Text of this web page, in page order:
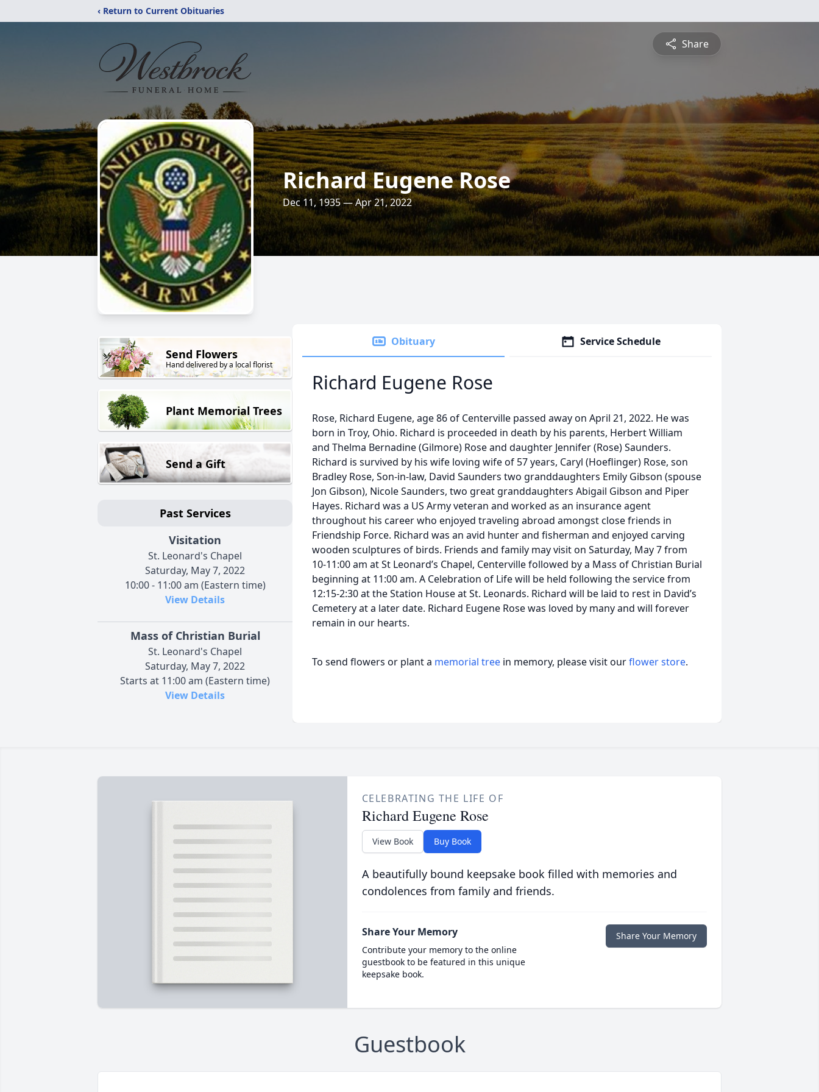
‹ Return to Current Obituaries
Share
Richard Eugene Rose
Dec 11, 1935 — Apr 21, 2022
Send Flowers
Hand delivered by a local florist
Plant Memorial Trees
Send a Gift
Past Services
Visitation
St. Leonard's Chapel
Saturday, May 7, 2022
10:00 - 11:00 am (Eastern time)
View Details
Mass of Christian Burial
St. Leonard's Chapel
Saturday, May 7, 2022
Starts at 11:00 am (Eastern time)
View Details
Obituary Service Schedule
Richard Eugene Rose
Rose, Richard Eugene, age 86 of Centerville passed away on April 21, 2022. He was
born in Troy, Ohio. Richard is proceeded in death by his parents, Herbert William
and Thelma Bernadine (Gilmore) Rose and daughter Jennifer (Rose) Saunders.
Richard is survived by his wife loving wife of 57 years, Caryl (Hoeflinger) Rose, son
Bradley Rose, Son-in-law, David Saunders two granddaughters Emily Gibson (spouse
Jon Gibson), Nicole Saunders, two great granddaughters Abigail Gibson and Piper
Hayes. Richard was a US Army veteran and worked as an insurance agent
throughout his career who enjoyed traveling abroad amongst close friends in
Friendship Force. Richard was an avid hunter and fisherman and enjoyed carving
wooden sculptures of birds. Friends and family may visit on Saturday, May 7 from
10-11:00 am at St Leonard’s Chapel, Centerville followed by a Mass of Christian Burial
beginning at 11:00 am. A Celebration of Life will be held following the service from
12:15-2:30 at the Station House at St. Leonards. Richard will be laid to rest in David’s
Cemetery at a later date. Richard Eugene Rose was loved by many and will forever
remain in our hearts.
To send flowers or plant a memorial tree in memory, please visit ourflower store.
CELEBRATING THE LIFE OF
Richard Eugene Rose
View Book Buy Book
A beautifully bound keepsake book filled with memories and
condolences from family and friends.
Share Your Memory
Contribute your memory to the online
guestbook to be featured in this unique
keepsake book.
Share Your Memory
Guestbook